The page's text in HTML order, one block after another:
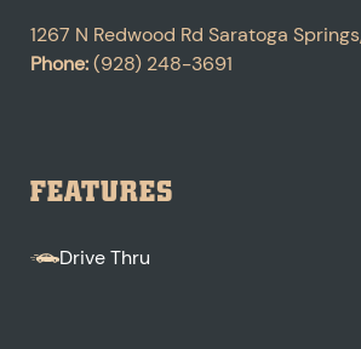
1267 N Redwood Rd Saratoga Springs,
Phone:(928) 248-3691
FEATURES
Drive Thru